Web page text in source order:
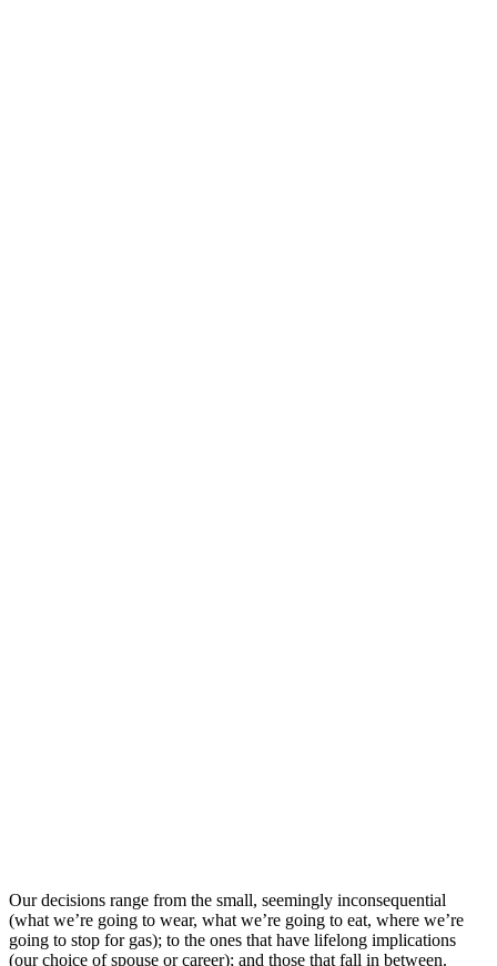
Our decisions range from the small, seemingly inconsequential
(what we’re going to wear, what we’re going to eat, where we’re
going to stop for gas); to the ones that have lifelong implications
(our choice of spouse or career); and those that fall in between.